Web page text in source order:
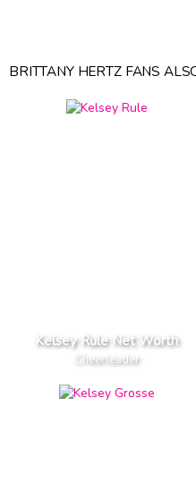
BRITTANY HERTZ FANS
Kelsey Rule Net Worth
Cheerleader